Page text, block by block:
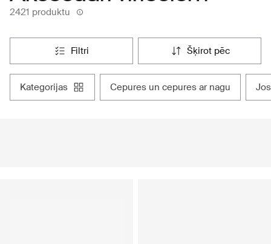
2421 produktu
filtri šķirot pēc
kategorijas cepures un cepures ar nagu